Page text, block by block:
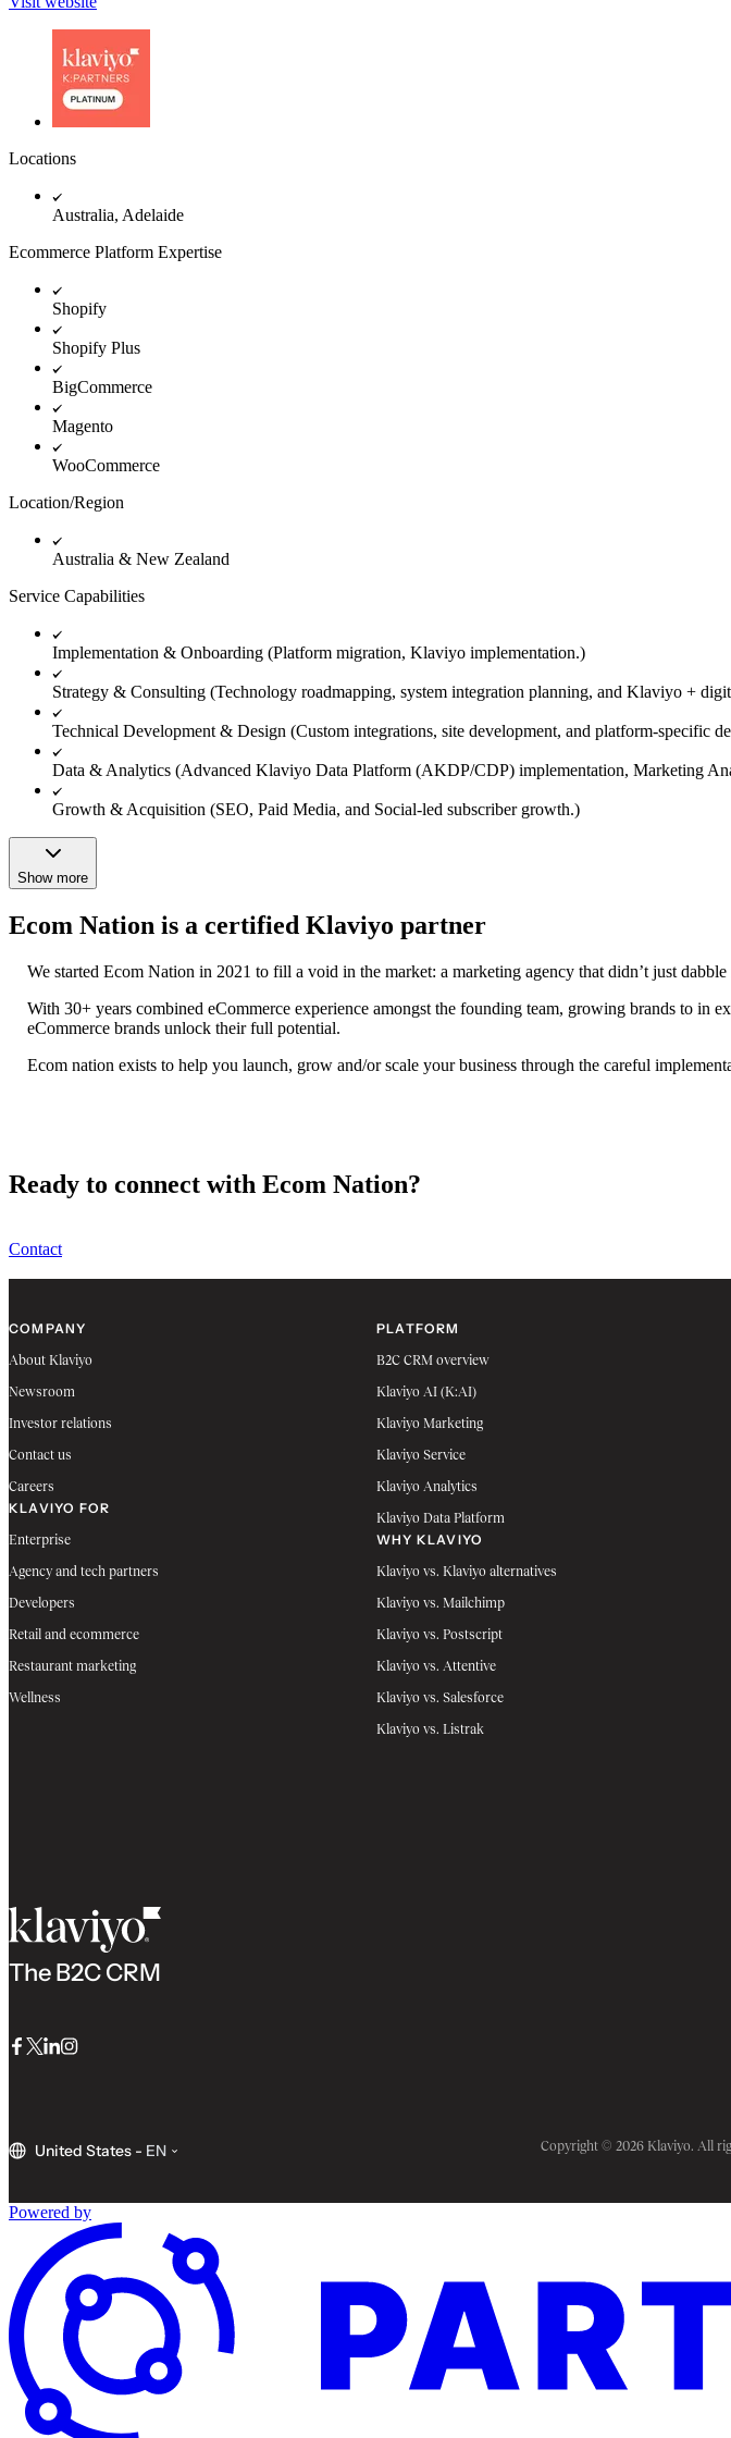
Locations
Australia, Adelaide
Ecommerce Platform Expertise
Shopify
Shopify Plus
BigCommerce
Magento
WooCommerce
Location/Region
Australia & New Zealand
Service Capabilities
Implementation & Onboarding (Platform migration, Klaviyo implementation.)
Strategy & Consulting (Technology roadmapping, system integration planning, and Klaviyo +
Technical Development & Design (Custom integrations, site development, and platform-specific
Data & Analytics (Advanced Klaviyo Data Platform (AKDP/CDP) implementation, Marketing
Growth & Acquisition (SEO, Paid Media, and Social-led subscriber growth.)
Show more
Ecom Nation is a certified Klaviyo partner
We started Ecom Nation in 2021 to fill a void in the market: a marketing agency that didn’t just
With 30+ years combined eCommerce experience amongst the founding team, growing brands to in
eCommerce brands unlock their full potential.
Ecom nation exists to help you launch, grow and/or scale your business through the careful
Ready to connect with Ecom Nation?
Contact
COMPANY
About Klaviyo
Newsroom
Investor relations
Contact us
Careers
KLAVIYO FOR
Enterprise
Agency and tech partners
Developers
Retail and ecommerce
Restaurant marketing
Wellness
PLATFORM
B2C CRM overview
Klaviyo AI (K:AI)
Klaviyo Marketing
Klaviyo Service
Klaviyo Analytics
Klaviyo Data Platform
WHY KLAVIYO
Klaviyo vs. Klaviyo alternatives
Klaviyo vs. Mailchimp
Klaviyo vs. Postscript
Klaviyo vs. Attentive
Klaviyo vs. Salesforce
Klaviyo vs. Listrak
United States - EN
The B2C CRM
Facebook
Twitter
LinkedIn
Instagram
Copyright © 2026 Klaviyo. All
Powered by